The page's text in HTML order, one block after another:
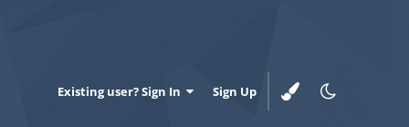
Existing user? Sign In Sign Up